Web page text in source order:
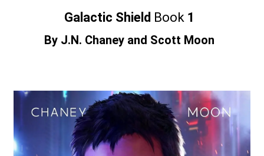
Galactic Shield Book 1
By J.N. Chaney and Scott Moon